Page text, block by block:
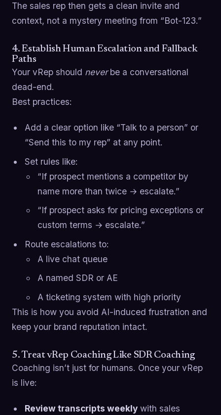
The sales rep then gets a clean invite and
context, not a mystery meeting from “Bot-123.”
4. Establish Human Escalation and Fallback
Paths
Your vRep should neverbe a conversational
dead-end.
Best practices:
Add a clear option like “Talk to a person” or
“Send this to my rep” at any point.
Set rules like:
“If prospect mentions a competitor by
name more than twice → escalate.”
“If prospect asks for pricing exceptions or
custom terms → escalate.”
Route escalations to:
A live chat queue
A named SDR or AE
A ticketing system with high priority
This is how you avoid AI-induced frustration and
keep your brand reputation intact.
5. Treat vRep Coaching Like SDR Coaching
Coaching isn’t just for humans. Once your vRep
is live:
Review transcripts weeklywith sales